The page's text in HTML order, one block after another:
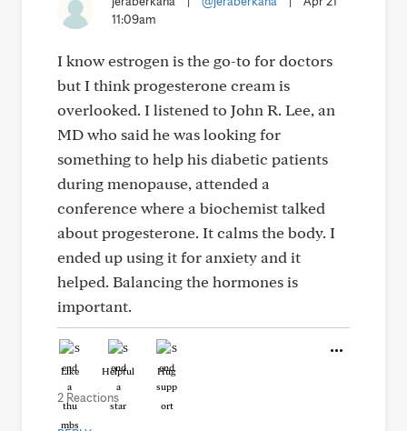
11:09am
I know estrogen is the go-to for doctors
but I think progesterone cream is
overlooked. I listened to John R. Lee, an
MD who said he was looking for
something to help his diabetic patients
during menopause, attended a
conference where a biochemist talked
about progesterone. It calms the body. I
ended up using it for anxiety and it
helped. Balancing the hormones is
important.
Like Helpful Hug
2 Reactions